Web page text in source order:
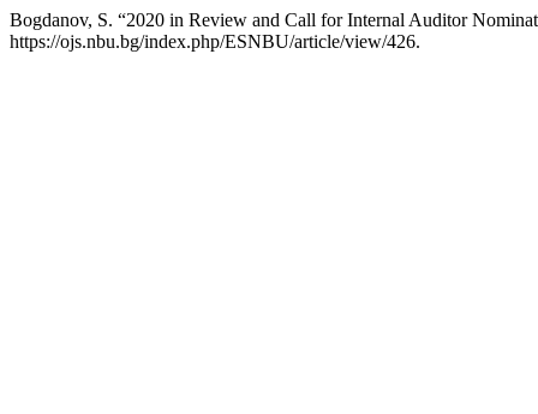
Bogdanov, S. “2020 in Review and Call for Internal Auditor
https://ojs.nbu.bg/index.php/ESNBU/article/view/426.